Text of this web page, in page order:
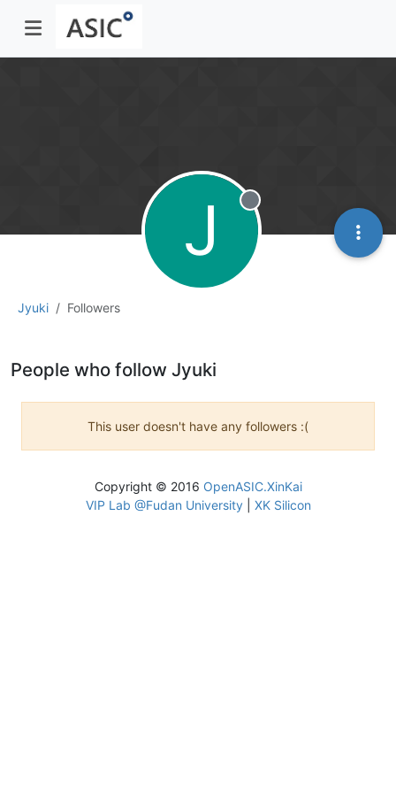
Jyuki Followers
J Offline
People who follow Jyuki
This user doesn't have any followers :(
Copyright © 2016 OpenASIC.XinKai
VIP Lab @Fudan University| XK Silicon